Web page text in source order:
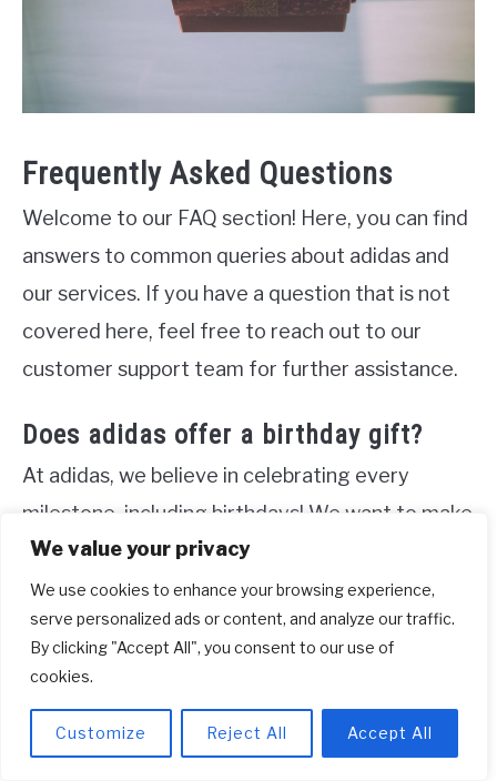
We value your privacy
We use cookies to enhance your browsing experience,
serve personalized ads or content, and analyze our traffic.
By clicking "Accept All", you consent to our use of
cookies.
Customize Reject All Accept All
Frequently Asked Questions
Welcome to our FAQ section! Here, you can find
answers to common queries about adidas and
our services. If you have a question that is not
covered here, feel free to reach out to our
customer support team for further assistance.
Does adidas offer a birthday gift?
At adidas, we believe in celebrating every
milestone, including birthdays! We want to make
your special day even more memorable by
surprising you with a gift straight to your inbox.
Simply add your birthday to your profile, and we
our way of showing that we value you as a